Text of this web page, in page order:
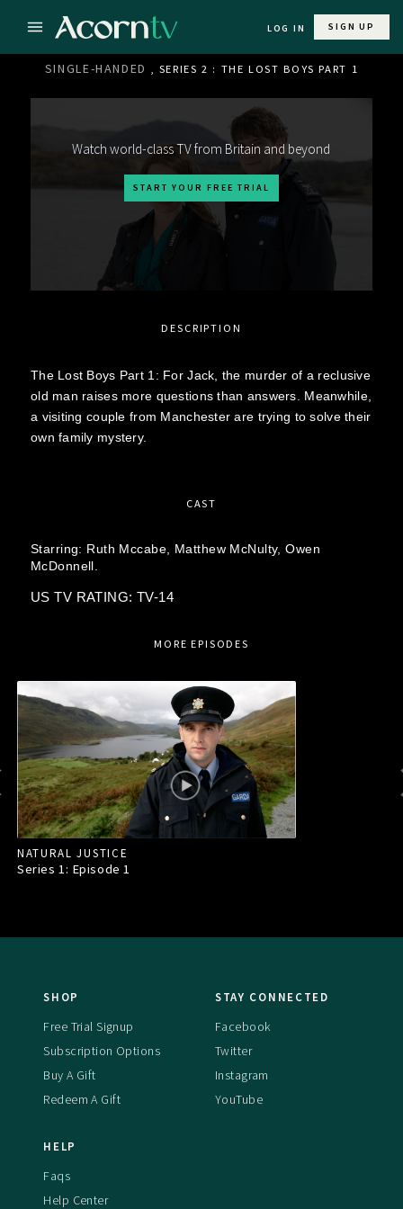
LOG IN SIGN UP
SINGLE-HANDED , SERIES 2 : THE LOST BOYS PART 1
Watch world-class TV from Britain and beyond
START YOUR FREE TRIAL
DESCRIPTION
The Lost Boys Part 1: For Jack, the murder of a reclusive
old man raises more questions than answers. Meanwhile,
a visiting couple from Manchester are trying to solve their
own family mystery.
CAST
Starring: Ruth Mccabe, Matthew McNulty,Owen
McDonnell.
US TV RATING: TV-14
MORE EPISODES
NATURAL JUSTICE
Series 1: Episode1
SHOP
Free Trial Signup
Subscription Options
Buy A Gift
Redeem A Gift
STAY CONNECTED
Facebook
Twitter
Instagram
YouTube
HELP
Faqs
Help Center